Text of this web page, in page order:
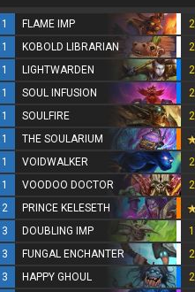
1 FLAME IMP
2
1
KOBOLD LIBRARIAN
2
1
LIGHTWARDEN
2
1
SOUL INFUSION
2
1
SOULFIRE
2
1
THE SOULARIUM
1
VOIDWALKER
2
1
VOODOO DOCTOR
2
2
PRINCE KELESETH
3
DOUBLING IMP
1
3
FUNGAL ENCHANTER
2
3
HAPPY GHOUL
2